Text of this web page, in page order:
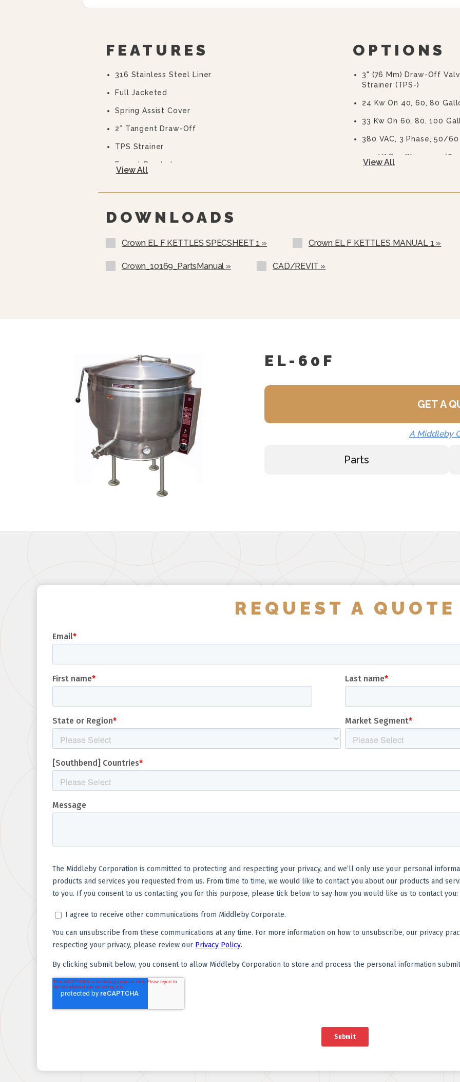
FEATURES
316 Stainless Steel Liner
Full Jacketed
Spring Assist Cover
2” Tangent Draw-Off
TPS Strainer
Faucet Bracket
Full Details)
View All
OPTIONS
3" (76 Mm) Draw-Off
Strainer (TPS-)
24 Kw On 40, 60, 80
33 Kw On 60, 80, 100
380 VAC, 3 Phase, 50/60
415 VAC, 3 Phase, 50/60
600 VAC, 3 Phase, 50/
Etched Litre Markings(LM-
Strainer Hook (SH)
Calibrated Thermostat
View All
DOWNLOADS
Crown EL F KETTLES SPECSHEET 1 » Crown EL F KETTLES MANUAL 1 »
Crown_10169_PartsManual » CAD/REVIT »
EL-60F
GET A
A Middleby
Parts
REQUEST A QUOTE